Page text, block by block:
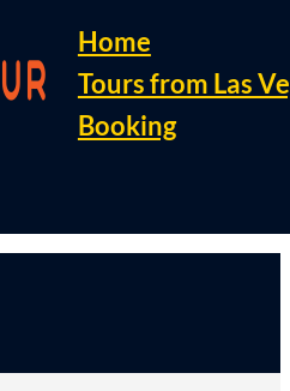
Home
Tours from Las
Booking